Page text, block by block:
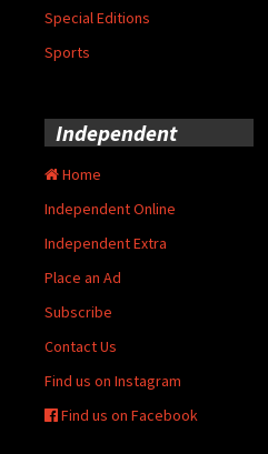
Special Editions
Sports
Independent
Home
Independent Online
Independent Extra
Place an Ad
Subscribe
Contact Us
Find us on Instagram
Find us on Facebook